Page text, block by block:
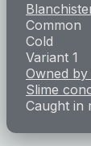
Common
Cold
Variant 1
Owned by
Slime
Caught in